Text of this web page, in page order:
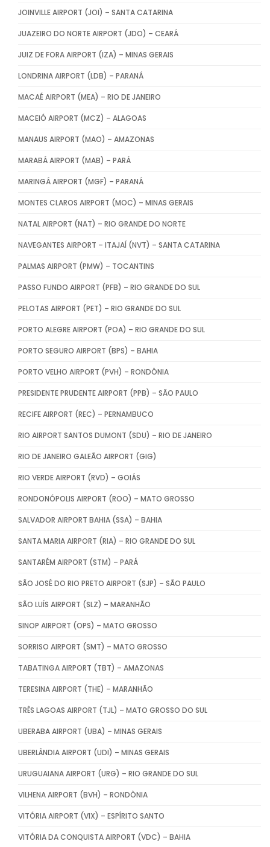
JOINVILLE AIRPORT (JOI) – SANTA CATARINA
JUAZEIRO DO NORTE AIRPORT (JDO) – CEARÁ
JUIZ DE FORA AIRPORT (IZA) – MINAS GERAIS
LONDRINA AIRPORT (LDB) – PARANÁ
MACAÉ AIRPORT (MEA) – RIO DE JANEIRO
MACEIÓ AIRPORT (MCZ) – ALAGOAS
MANAUS AIRPORT (MAO) – AMAZONAS
MARABÁ AIRPORT (MAB) – PARÁ
MARINGÁ AIRPORT (MGF) – PARANÁ
MONTES CLAROS AIRPORT (MOC) – MINAS GERAIS
NATAL AIRPORT (NAT) – RIO GRANDE DO NORTE
NAVEGANTES AIRPORT – ITAJAÍ (NVT) – SANTA CATARINA
PALMAS AIRPORT (PMW) – TOCANTINS
PASSO FUNDO AIRPORT (PFB) – RIO GRANDE DO SUL
PELOTAS AIRPORT (PET) – RIO GRANDE DO SUL
PORTO ALEGRE AIRPORT (POA) – RIO GRANDE DO SUL
PORTO SEGURO AIRPORT (BPS) – BAHIA
PORTO VELHO AIRPORT (PVH) – RONDÔNIA
PRESIDENTE PRUDENTE AIRPORT (PPB) – SÃO PAULO
RECIFE AIRPORT (REC) – PERNAMBUCO
RIO AIRPORT SANTOS DUMONT (SDU) – RIO DE JANEIRO
RIO DE JANEIRO GALEÃO AIRPORT (GIG)
RIO VERDE AIRPORT (RVD) – GOIÁS
RONDONÓPOLIS AIRPORT (ROO) – MATO GROSSO
SALVADOR AIRPORT BAHIA (SSA) – BAHIA
SANTA MARIA AIRPORT (RIA) – RIO GRANDE DO SUL
SANTARÉM AIRPORT (STM) – PARÁ
SÃO JOSÉ DO RIO PRETO AIRPORT (SJP) – SÃO PAULO
SÃO LUÍS AIRPORT (SLZ) – MARANHÃO
SINOP AIRPORT (OPS) – MATO GROSSO
SORRISO AIRPORT (SMT) – MATO GROSSO
TABATINGA AIRPORT (TBT) – AMAZONAS
TERESINA AIRPORT (THE) – MARANHÃO
TRÊS LAGOAS AIRPORT (TJL) – MATO GROSSO DO SUL
UBERABA AIRPORT (UBA) – MINAS GERAIS
UBERLÂNDIA AIRPORT (UDI) – MINAS GERAIS
URUGUAIANA AIRPORT (URG) – RIO GRANDE DO SUL
VILHENA AIRPORT (BVH) – RONDÔNIA
VITÓRIA AIRPORT (VIX) – ESPÍRITO SANTO
VITÓRIA DA CONQUISTA AIRPORT (VDC) – BAHIA